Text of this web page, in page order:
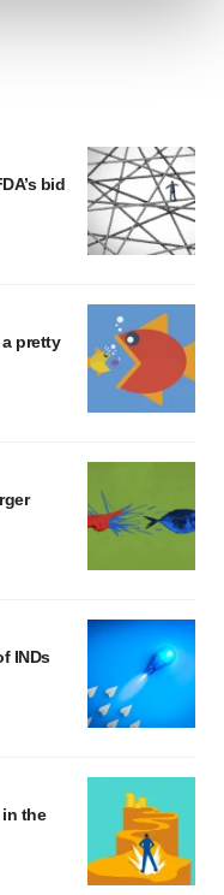
clicking "OK", you
bid
pretty
INDs
in the